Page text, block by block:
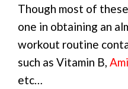
Though most of
one in obtaining an
workout routine
such as Vitamin B,
etc…